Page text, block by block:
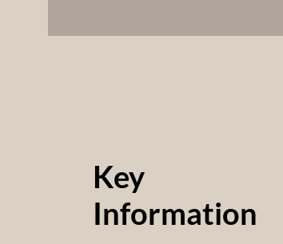
Key
Information